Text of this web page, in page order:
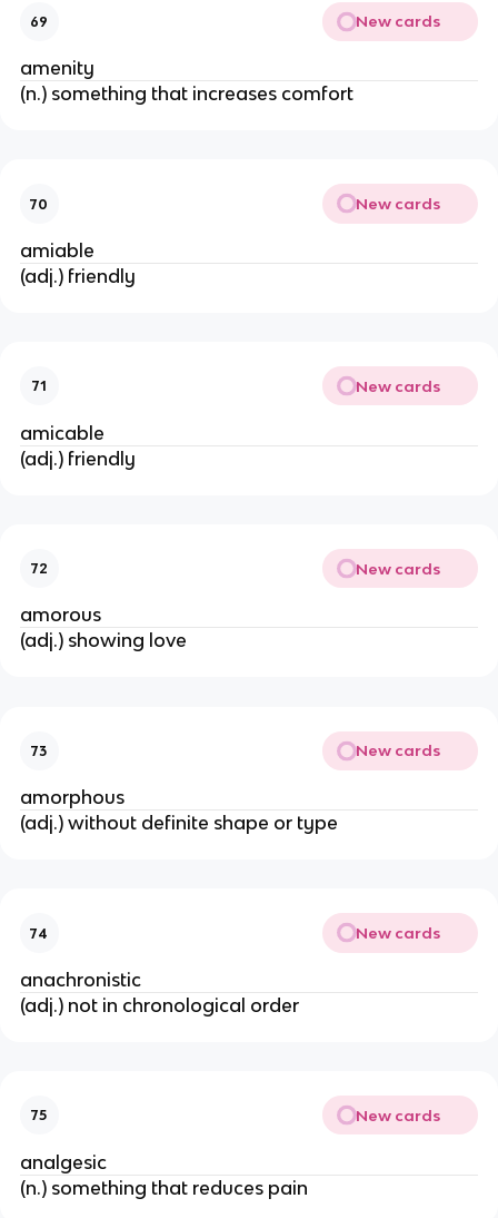
69 New cards
amenity
(n.) something that increases comfort
70 New cards
amiable
(adj.) friendly
71 New cards
amicable
(adj.) friendly
72 New cards
amorous
(adj.) showing love
73 New cards
amorphous
(adj.) without definite shape or type
74 New cards
anachronistic
(adj.) not in chronological order
75 New cards
analgesic
(n.) something that reduces pain